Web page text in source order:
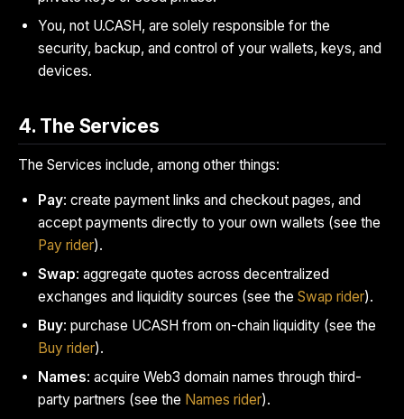
You, not U.CASH, are solely responsible for the
security, backup, and control of your wallets, keys, and
devices.
4. The Services
The Services include, among other things:
Pay: create payment links and checkout pages, and
accept payments directly to your own wallets (see the
Pay rider).
Swap: aggregate quotes across decentralized
exchanges and liquidity sources (see the Swap rider).
Buy: purchase UCASH from on-chain liquidity (see the
Buy rider).
Names: acquire Web3 domain names through third-
party partners (see the Names rider).